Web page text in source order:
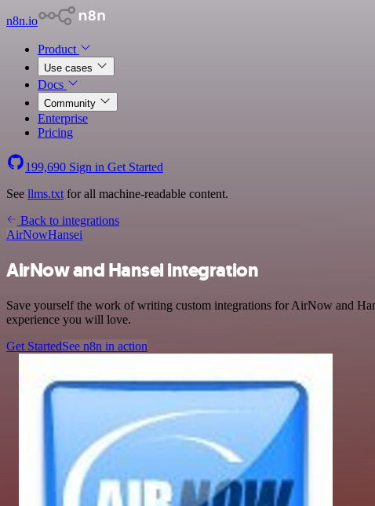
n8n.io
Product
Use cases
Docs
Community
Enterprise
Pricing
199,690 Sign in Get Started
See llms.txt for all machine-readable content.
Back to integrations
AirNowHansei
AirNow and Hansei integration
Save yourself the work of writing custom integrations for AirNow and
experience you will love.
Get StartedSee n8n in action